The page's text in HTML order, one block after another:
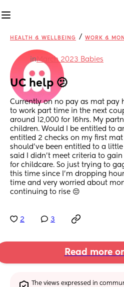
HEALTH & WELLBEING / WORK &
inMarch 2023 Babies
UC help 🫤
Currently on no pay as mat pay
to work part time in the next
around 12,000 for 16hrs. My
children. Would I be entitled to
entitled 2 checks on my first mat
should've been entitled to a
said I didn't meet criteria to
for childcare. So just trying to
this time since I'm dropping
time and very worried about
continuing to rise 😔
2 3
Read more
The views expressed in